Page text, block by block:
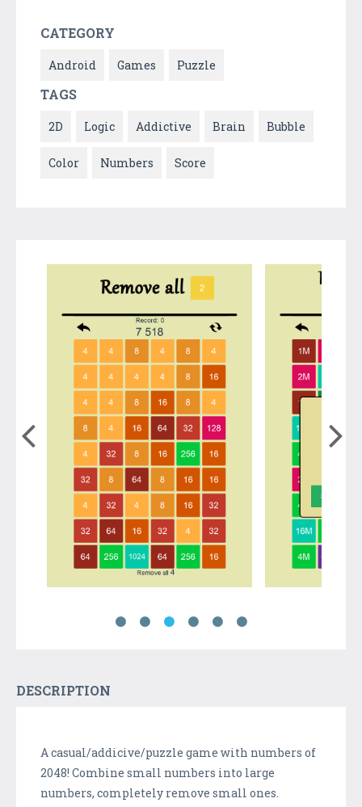
CATEGORY
Android Games Puzzle
TAGS
2D Logic Addictive Brain Bubble
Color Numbers Score
DESCRIPTION
A casual/addicive/puzzle game with numbers of
2048! Combine small numbers into large
numbers, completely remove small ones.